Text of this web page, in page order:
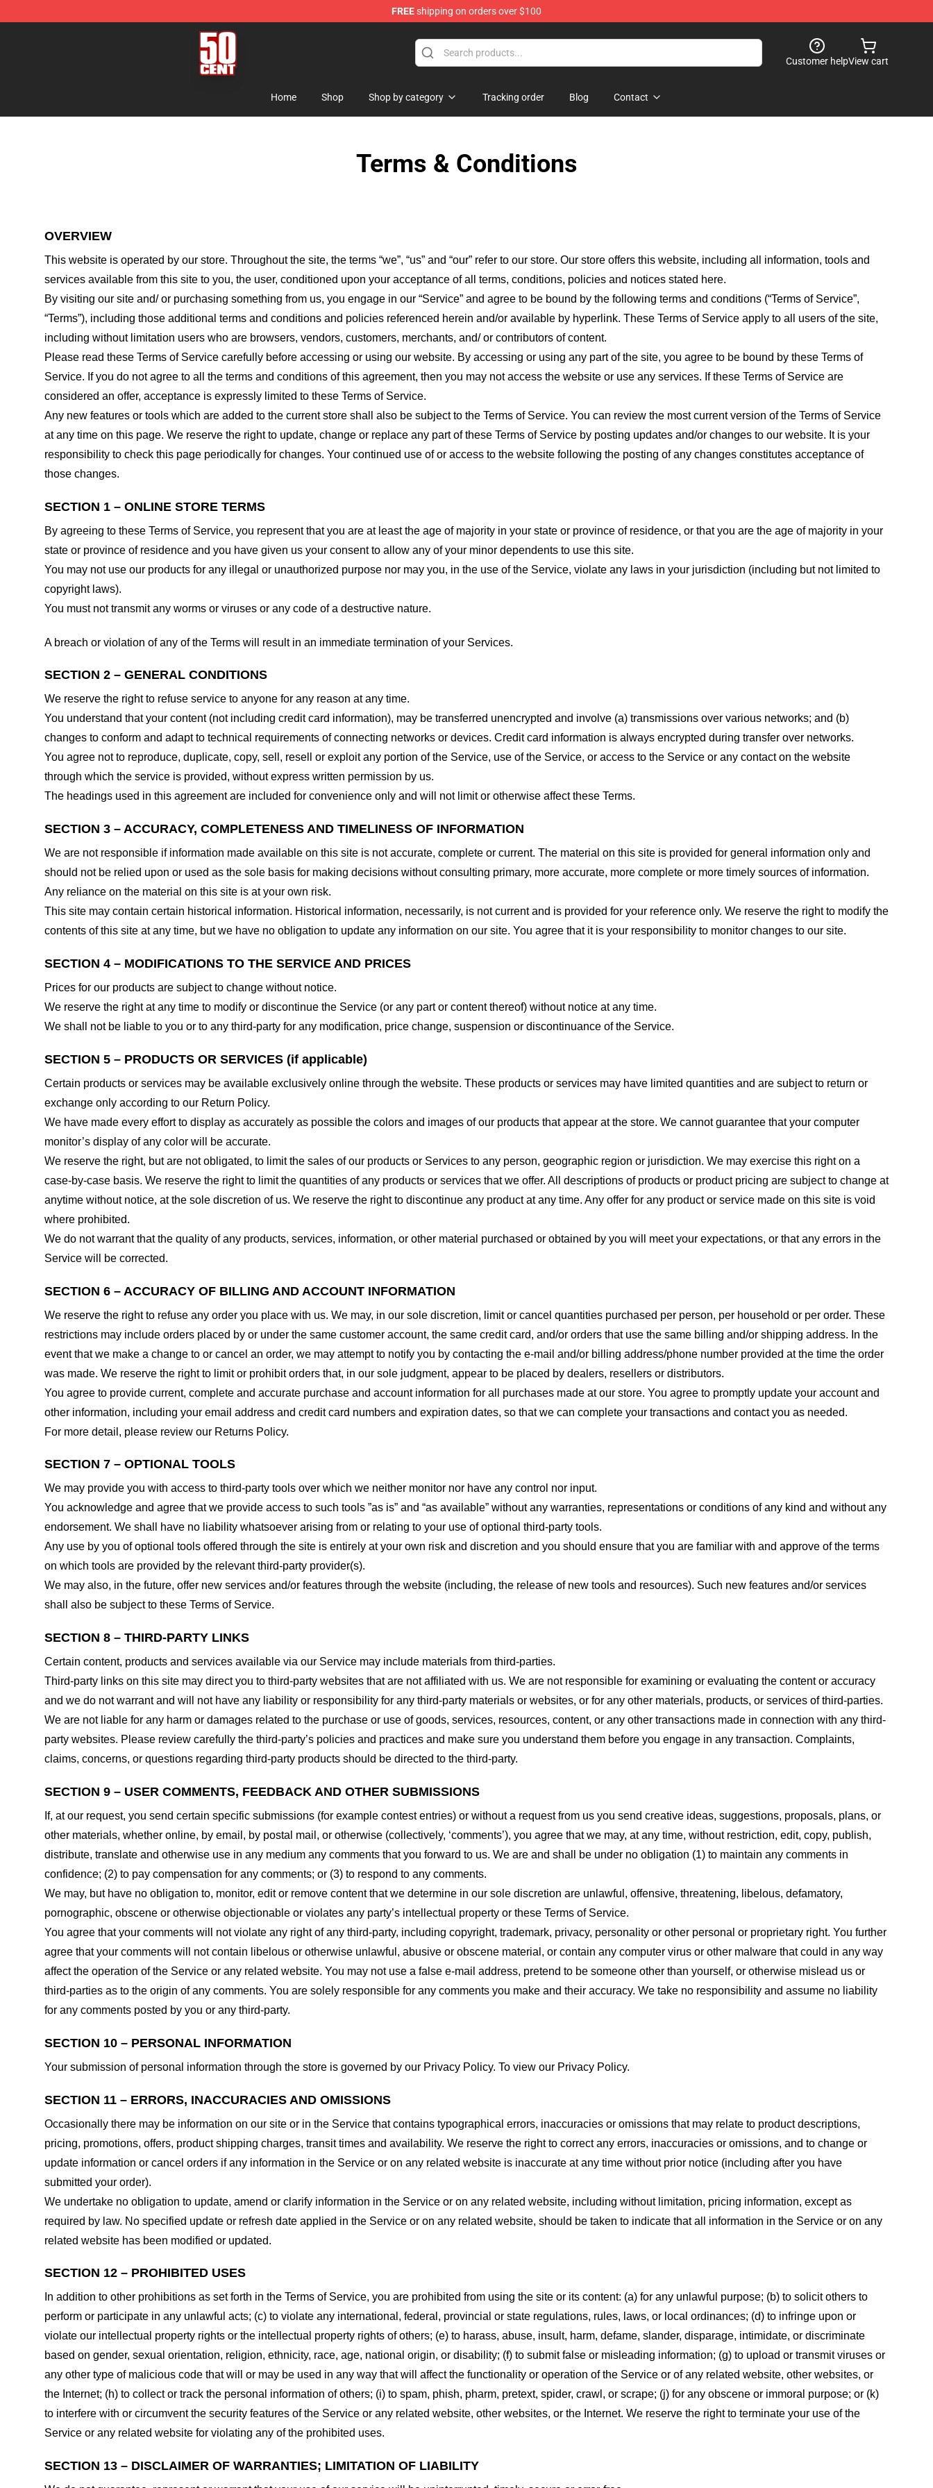
FREEshipping on orders over $100
50 Cent Shop - Official 50 Cent Merchandise Store
Customer helpView cart
Home Shop Shop by category Tracking order Blog Contact
Terms & Conditions
OVERVIEW
This website is operated by our store. Throughout the site, the terms “we”, “us” and “our” refer to our store. Our store offers this website, including all information, tools and
services available from this site to you, the user, conditioned upon your acceptance of all terms, conditions, policies and notices stated here.
By visiting our site and/ or purchasing something from us, you engage in our “Service” and agree to be bound by the following terms and conditions (“Terms of Service”,
“Terms”), including those additional terms and conditions and policies referenced herein and/or available by hyperlink. These Terms of Service apply to all users of the site,
including without limitation users who are browsers, vendors, customers, merchants, and/ or contributors of content.
Please read these Terms of Service carefully before accessing or using our website. By accessing or using any part of the site, you agree to be bound by these Terms of
Service. If you do not agree to all the terms and conditions of this agreement, then you may not access the website or use any services. If these Terms of Service are
considered an offer, acceptance is expressly limited to these Terms of Service.
Any new features or tools which are added to the current store shall also be subject to the Terms of Service. You can review the most current version of the Terms of Service
at any time on this page. We reserve the right to update, change or replace any part of these Terms of Service by posting updates and/or changes to our website. It is your
responsibility to check this page periodically for changes. Your continued use of or access to the website following the posting of any changes constitutes acceptance of
those changes.
SECTION 1 – ONLINE STORE TERMS
By agreeing to these Terms of Service, you represent that you are at least the age of majority in your state or province of residence, or that you are the age of majority in your
state or province of residence and you have given us your consent to allow any of your minor dependents to use this site.
You may not use our products for any illegal or unauthorized purpose nor may you, in the use of the Service, violate any laws in your jurisdiction (including but not limited to
copyright laws).
You must not transmit any worms or viruses or any code of a destructive nature.
A breach or violation of any of the Terms will result in an immediate termination of your Services.
SECTION 2 – GENERAL CONDITIONS
We reserve the right to refuse service to anyone for any reason at any time.
You understand that your content (not including credit card information), may be transferred unencrypted and involve (a) transmissions over various networks; and (b)
changes to conform and adapt to technical requirements of connecting networks or devices. Credit card information is always encrypted during transfer over networks.
You agree not to reproduce, duplicate, copy, sell, resell or exploit any portion of the Service, use of the Service, or access to the Service or any contact on the website
through which the service is provided, without express written permission by us.
The headings used in this agreement are included for convenience only and will not limit or otherwise affect these Terms.
SECTION 3 – ACCURACY, COMPLETENESS AND TIMELINESS OF INFORMATION
We are not responsible if information made available on this site is not accurate, complete or current. The material on this site is provided for general information only and
should not be relied upon or used as the sole basis for making decisions without consulting primary, more accurate, more complete or more timely sources of information.
Any reliance on the material on this site is at your own risk.
This site may contain certain historical information. Historical information, necessarily, is not current and is provided for your reference only. We reserve the right to modify the
contents of this site at any time, but we have no obligation to update any information on our site. You agree that it is your responsibility to monitor changes to our site.
SECTION 4 – MODIFICATIONS TO THE SERVICE AND PRICES
Prices for our products are subject to change without notice.
We reserve the right at any time to modify or discontinue the Service (or any part or content thereof) without notice at any time.
We shall not be liable to you or to any third-party for any modification, price change, suspension or discontinuance of the Service.
SECTION 5 – PRODUCTS OR SERVICES (if applicable)
Certain products or services may be available exclusively online through the website. These products or services may have limited quantities and are subject to return or
exchange only according to our Return Policy.
We have made every effort to display as accurately as possible the colors and images of our products that appear at the store. We cannot guarantee that your computer
monitor’s display of any color will be accurate.
We reserve the right, but are not obligated, to limit the sales of our products or Services to any person, geographic region or jurisdiction. We may exercise this right on a
case-by-case basis. We reserve the right to limit the quantities of any products or services that we offer. All descriptions of products or product pricing are subject to change at
anytime without notice, at the sole discretion of us. We reserve the right to discontinue any product at any time. Any offer for any product or service made on this site is void
where prohibited.
We do not warrant that the quality of any products, services, information, or other material purchased or obtained by you will meet your expectations, or that any errors in the
Service will be corrected.
SECTION 6 – ACCURACY OF BILLING AND ACCOUNT INFORMATION
We reserve the right to refuse any order you place with us. We may, in our sole discretion, limit or cancel quantities purchased per person, per household or per order. These
restrictions may include orders placed by or under the same customer account, the same credit card, and/or orders that use the same billing and/or shipping address. In the
event that we make a change to or cancel an order, we may attempt to notify you by contacting the e-mail and/or billing address/phone number provided at the time the order
was made. We reserve the right to limit or prohibit orders that, in our sole judgment, appear to be placed by dealers, resellers or distributors.
You agree to provide current, complete and accurate purchase and account information for all purchases made at our store. You agree to promptly update your account and
other information, including your email address and credit card numbers and expiration dates, so that we can complete your transactions and contact you as needed.
For more detail, please review our Returns Policy.
SECTION 7 – OPTIONAL TOOLS
We may provide you with access to third-party tools over which we neither monitor nor have any control nor input.
You acknowledge and agree that we provide access to such tools ”as is” and “as available” without any warranties, representations or conditions of any kind and without any
endorsement. We shall have no liability whatsoever arising from or relating to your use of optional third-party tools.
Any use by you of optional tools offered through the site is entirely at your own risk and discretion and you should ensure that you are familiar with and approve of the terms
on which tools are provided by the relevant third-party provider(s).
We may also, in the future, offer new services and/or features through the website (including, the release of new tools and resources). Such new features and/or services
shall also be subject to these Terms of Service.
SECTION 8 – THIRD-PARTY LINKS
Certain content, products and services available via our Service may include materials from third-parties.
Third-party links on this site may direct you to third-party websites that are not affiliated with us. We are not responsible for examining or evaluating the content or accuracy
and we do not warrant and will not have any liability or responsibility for any third-party materials or websites, or for any other materials, products, or services of third-parties.
We are not liable for any harm or damages related to the purchase or use of goods, services, resources, content, or any other transactions made in connection with any third-
party websites. Please review carefully the third-party’s policies and practices and make sure you understand them before you engage in any transaction. Complaints,
claims, concerns, or questions regarding third-party products should be directed to the third-party.
SECTION 9 – USER COMMENTS, FEEDBACK AND OTHER SUBMISSIONS
If, at our request, you send certain specific submissions (for example contest entries) or without a request from us you send creative ideas, suggestions, proposals, plans, or
other materials, whether online, by email, by postal mail, or otherwise (collectively, ‘comments’), you agree that we may, at any time, without restriction, edit, copy, publish,
distribute, translate and otherwise use in any medium any comments that you forward to us. We are and shall be under no obligation (1) to maintain any comments in
confidence; (2) to pay compensation for any comments; or (3) to respond to any comments.
We may, but have no obligation to, monitor, edit or remove content that we determine in our sole discretion are unlawful, offensive, threatening, libelous, defamatory,
pornographic, obscene or otherwise objectionable or violates any party’s intellectual property or these Terms of Service.
You agree that your comments will not violate any right of any third-party, including copyright, trademark, privacy, personality or other personal or proprietary right. You further
agree that your comments will not contain libelous or otherwise unlawful, abusive or obscene material, or contain any computer virus or other malware that could in any way
affect the operation of the Service or any related website. You may not use a false e-mail address, pretend to be someone other than yourself, or otherwise mislead us or
third-parties as to the origin of any comments. You are solely responsible for any comments you make and their accuracy. We take no responsibility and assume no liability
for any comments posted by you or any third-party.
SECTION 10 – PERSONAL INFORMATION
Your submission of personal information through the store is governed by our Privacy Policy. To view our Privacy Policy.
SECTION 11 – ERRORS, INACCURACIES AND OMISSIONS
Occasionally there may be information on our site or in the Service that contains typographical errors, inaccuracies or omissions that may relate to product descriptions,
pricing, promotions, offers, product shipping charges, transit times and availability. We reserve the right to correct any errors, inaccuracies or omissions, and to change or
update information or cancel orders if any information in the Service or on any related website is inaccurate at any time without prior notice (including after you have
submitted your order).
We undertake no obligation to update, amend or clarify information in the Service or on any related website, including without limitation, pricing information, except as
required by law. No specified update or refresh date applied in the Service or on any related website, should be taken to indicate that all information in the Service or on any
related website has been modified or updated.
SECTION 12 – PROHIBITED USES
In addition to other prohibitions as set forth in the Terms of Service, you are prohibited from using the site or its content: (a) for any unlawful purpose; (b) to solicit others to
perform or participate in any unlawful acts; (c) to violate any international, federal, provincial or state regulations, rules, laws, or local ordinances; (d) to infringe upon or
violate our intellectual property rights or the intellectual property rights of others; (e) to harass, abuse, insult, harm, defame, slander, disparage, intimidate, or discriminate
based on gender, sexual orientation, religion, ethnicity, race, age, national origin, or disability; (f) to submit false or misleading information; (g) to upload or transmit viruses or
any other type of malicious code that will or may be used in any way that will affect the functionality or operation of the Service or of any related website, other websites, or
the Internet; (h) to collect or track the personal information of others; (i) to spam, phish, pharm, pretext, spider, crawl, or scrape; (j) for any obscene or immoral purpose; or (k)
to interfere with or circumvent the security features of the Service or any related website, other websites, or the Internet. We reserve the right to terminate your use of the
Service or any related website for violating any of the prohibited uses.
SECTION 13 – DISCLAIMER OF WARRANTIES; LIMITATION OF LIABILITY